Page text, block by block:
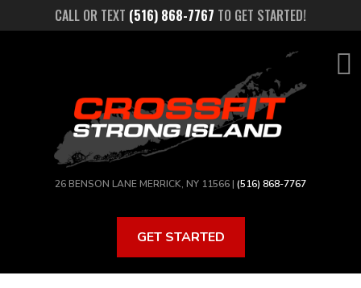
CALL OR TEXT (516) 868-7767 TO GET STARTED!
26 BENSON LANE MERRICK, NY 11566 | (516) 868-7767
GET STARTED